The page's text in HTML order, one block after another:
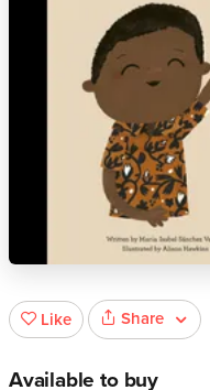
Like Share
Available to buy